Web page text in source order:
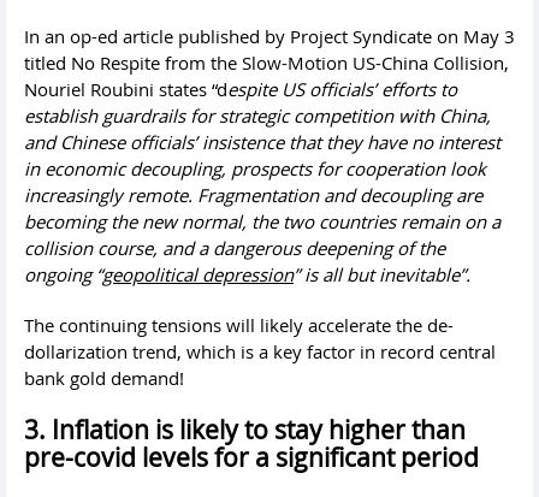
In an op-ed article published by Project Syndicate on May 3
titled No Respite from the Slow-Motion US-China Collision,
Nouriel Roubini states “despite US officials’ efforts to
establish guardrails for strategic competition with China,
and Chinese officials’ insistence that they have no interest
in economic decoupling, prospects for cooperation look
increasingly remote. Fragmentation and decoupling are
becoming the new normal, the two countries remain on a
collision course, and a dangerous deepening of the
ongoing “geopolitical depression” is all but inevitable”.
The continuing tensions will likely accelerate the de-
dollarization trend, which is a key factor in record central
bank gold demand!
3. Inflation is likely to stay higher than
pre-covid levels for a significant period